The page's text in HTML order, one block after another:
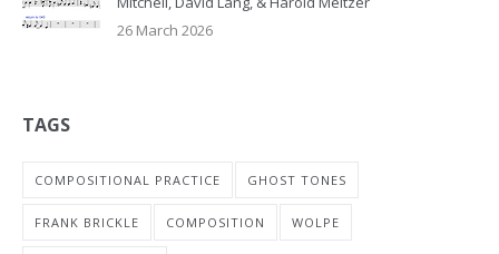
26 March 2026
TAGS
COMPOSITIONAL PRACTICE GHOST TONES
FRANK BRICKLE COMPOSITION WOLPE